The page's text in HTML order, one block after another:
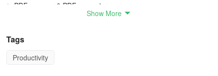
✨ PDF scanner & PDF converter
✨ E-signature creator
Show More
Tags
Productivity